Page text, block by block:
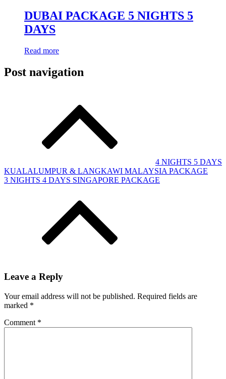
DUBAI PACKAGE 5 NIGHTS 5
DAYS
Read more
Post navigation
4 NIGHTS 5 DAYS
KUALALUMPUR & LANGKAWI MALAYSIA PACKAGE
3 NIGHTS 4 DAYS SINGAPORE PACKAGE
Leave a Reply
Your email address will not be published. Required fields are
marked *
Comment *